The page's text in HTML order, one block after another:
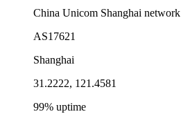
China Unicom Shanghai network
AS17621
Shanghai
31.2222, 121.4581
99% uptime